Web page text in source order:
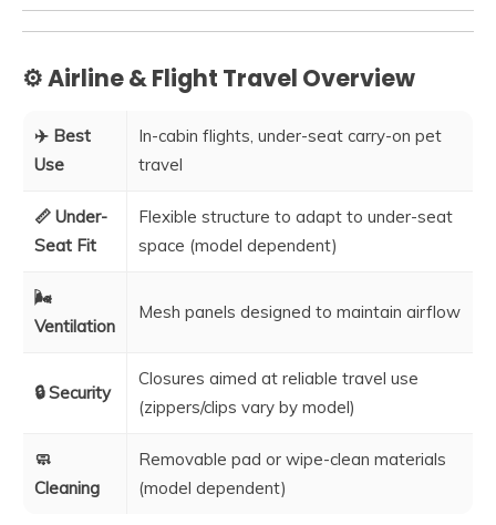
⚙️ Airline & Flight Travel Overview
✈️ Best
Use
In-cabin flights, under-seat carry-on pet
travel
📏 Under-
Seat Fit
Flexible structure to adapt to under-seat
space (model dependent)
🌬️
Ventilation
Mesh panels designed to maintain airflow
🔒 Security
Closures aimed at reliable travel use
(zippers/clips vary by model)
🧼
Cleaning
Removable pad or wipe-clean materials
(model dependent)